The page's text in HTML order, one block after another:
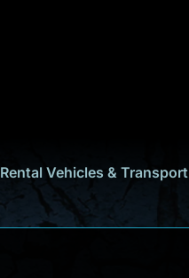
Rental Vehicles & Transport